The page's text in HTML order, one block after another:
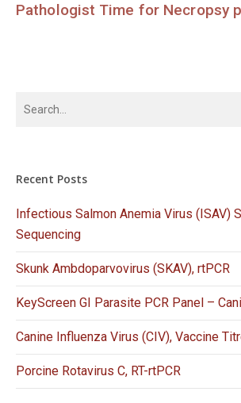
Pathologist Time for Necropsy
Recent Posts
Infectious Salmon Anemia Virus (ISAV)
Sequencing
Skunk Ambdoparvovirus (SKAV), rtPCR
KeyScreen GI Parasite PCR Panel –
Canine Influenza Virus (CIV), Vaccine
Porcine Rotavirus C, RT-rtPCR